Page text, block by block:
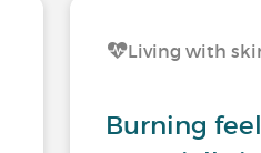
Living with
Burning